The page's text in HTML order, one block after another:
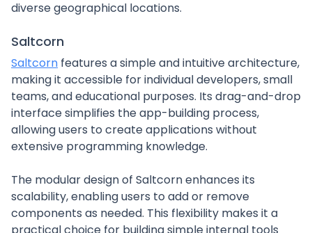
diverse geographical locations.
Saltcorn
Saltcorn features a simple and intuitive architecture,
making it accessible for individual developers, small
teams, and educational purposes. Its drag-and-drop
interface simplifies the app-building process,
allowing users to create applications without
extensive programming knowledge.
The modular design of Saltcorn enhances its
scalability, enabling users to add or remove
components as needed. This flexibility makes it a